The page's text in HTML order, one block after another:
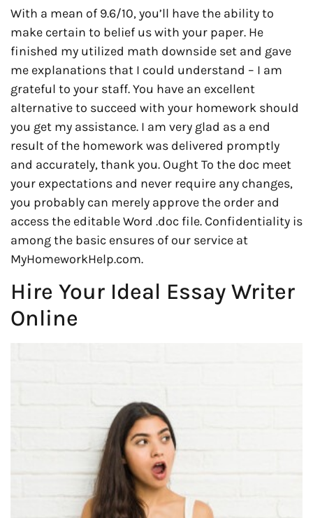
With a mean of 9.6/10, you’ll have the ability to
make certain to belief us with your paper. He
finished my utilized math downside set and gave
me explanations that I could understand – I am
grateful to your staff. You have an excellent
alternative to succeed with your homework should
you get my assistance. I am very glad as a end
result of the homework was delivered promptly
and accurately, thank you. Ought To the doc meet
your expectations and never require any changes,
you probably can merely approve the order and
access the editable Word .doc file. Confidentiality is
among the basic ensures of our service at
MyHomeworkHelp.com.
Hire Your Ideal Essay Writer
Online